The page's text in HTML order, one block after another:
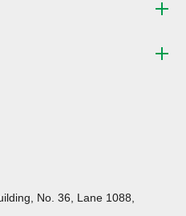
No. 36, Lane 1088,